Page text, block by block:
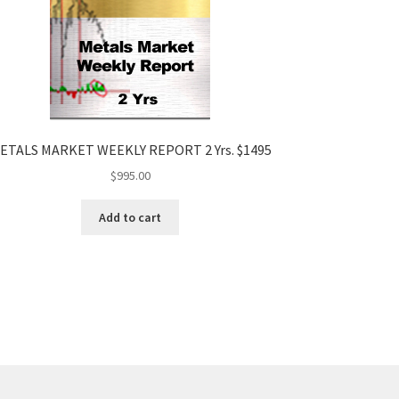
MARKET WEEKLY REPORT 2 Yrs. $1495
$995.00
Add to cart